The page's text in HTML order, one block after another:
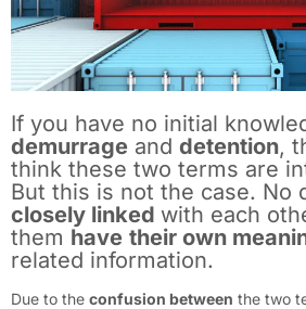
If you have no initial
demurrage and detention,
think these two terms are
But this is not the case. No
closely linked with each
them have their own
related information.
Due to the confusion between the two